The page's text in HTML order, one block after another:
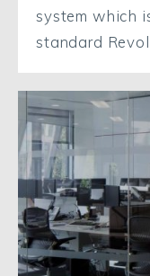
system which
standard